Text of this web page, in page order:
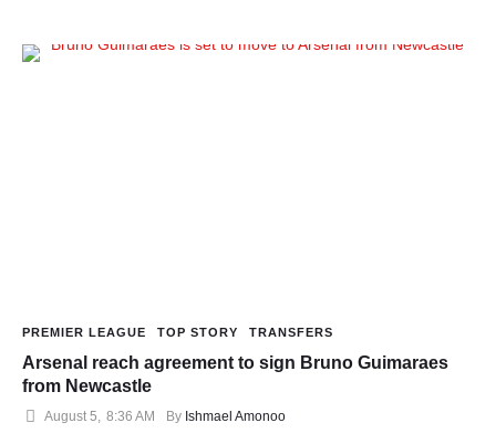
PREMIER LEAGUE TOP STORY TRANSFERS
Arsenal reach agreement to sign Bruno Guimaraes
from Newcastle
August 5 8:36 AM By Ishmael Amonoo